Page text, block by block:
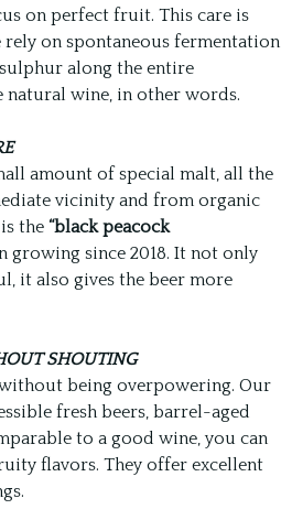
on perfect fruit. This care is
rely on spontaneous fermentation
along the entire
wine, in other words.
amount of special malt, all the
vicinity and from organic
the “black peacock
growing since 2018. It not only
it also gives the beer more
SHOUTING
being overpowering. Our
fresh beers, barrel-aged
to a good wine, you can
flavors. They offer excellent